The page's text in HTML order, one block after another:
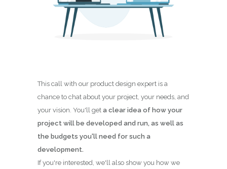
This call with our product design expert is a
chance to chat about your project, your needs, and
your vision. You'll get a clear idea of how your
project will be developed and run, as well as
the budgets you'll need for such a
development.
If you're interested, we'll also show you how we